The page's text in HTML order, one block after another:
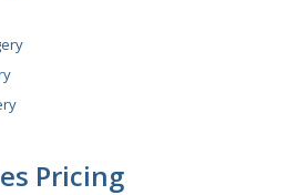
Pricing